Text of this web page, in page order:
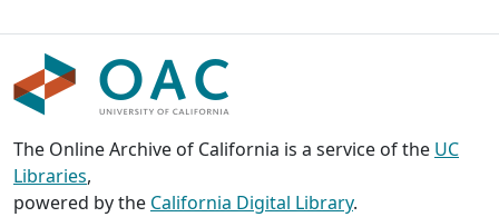
The Online Archive of California is a service of the UC
Libraries,
powered by the California Digital Library.